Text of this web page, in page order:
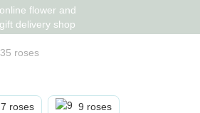
35 roses
7 roses 9 roses